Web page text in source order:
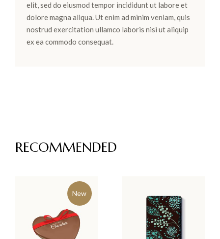
elit, sed do eiusmod tempor incididunt ut labore et
dolore magna aliqua. Ut enim ad minim veniam, quis
nostrud exercitation ullamco laboris nisi ut aliquip
ex ea commodo consequat.
RECOMMENDED
New